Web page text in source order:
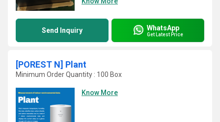
Send Inquiry WhatsApp
Get Latest Price
[POREST N] Plant
Minimum Order Quantity : 100 Box
Know More